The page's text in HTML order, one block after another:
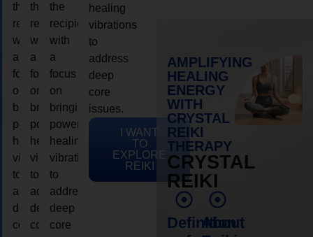
the
recipient,
with
a
focus
on
bringing
powerful
healing
vibrations
to
address
deep
core
the
recipient,
with
a
focus
on
bringing
powerful
healing
vibrations
to
address
deep
core
the
recipient,
with
a
focus
on
bringing
powerful
healing
vibrations
to
address
deep
core
healing
vibrations
to
address
deep
core
issues.
I WANT
TO
EXPLORE
REIKI
AMPLIFYING
HEALING
ENERGY
WITH
CRYSTAL
REIKI
THERAPY
CRYSTAL
REIKI
Definition
About